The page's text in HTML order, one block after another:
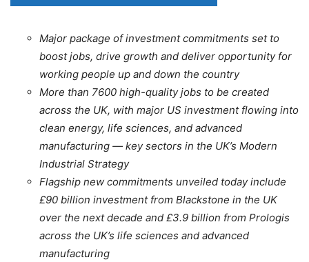
Major package of investment commitments set to
boost jobs, drive growth and deliver opportunity for
working people up and down the country
More than 7600 high-quality jobs to be created
across the UK, with major US investment flowing into
clean energy, life sciences, and advanced
manufacturing — key sectors in the UK’s Modern
Industrial Strategy
Flagship new commitments unveiled today include
£90 billion investment from Blackstone in the UK
over the next decade and £3.9 billion from Prologis
across the UK’s life sciences and advanced
manufacturing